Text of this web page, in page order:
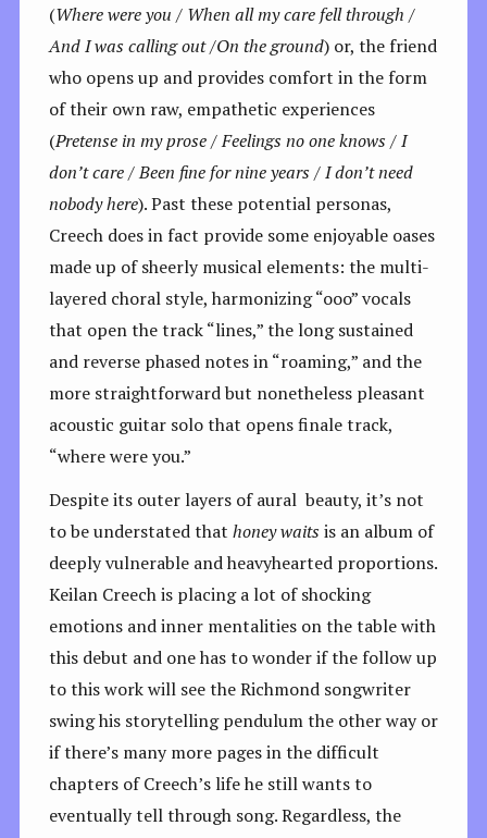
(Where were you / When all my care fell through /
And I was calling out /On the ground) or, the friend
who opens up and provides comfort in the form
of their own raw, empathetic experiences
(Pretense in my prose /Feelings no one knows / I
don’t care / Been fine for nine years / I don’t need
nobody here). Past these potential personas,
Creech does in fact provide some enjoyable oases
made up of sheerly musical elements: the multi-
layered choral style, harmonizing “ooo” vocals
that open the track “lines,” the long sustained
and reverse phased notes in “roaming,” and the
more straightforward but nonetheless pleasant
acoustic guitar solo that opens finale track,
“where were you.”
Despite its outer layers of aural beauty, it’s not
to be understated that honey waitsis an album of
deeply vulnerable and heavyhearted proportions.
Keilan Creech is placing a lot of shocking
emotions and inner mentalities on the table with
this debut and one has to wonder if the follow up
to this work will see the Richmond songwriter
swing his storytelling pendulum the other way or
if there’s many more pages in the difficult
chapters of Creech’s life he still wants to
eventually tell through song. Regardless, the